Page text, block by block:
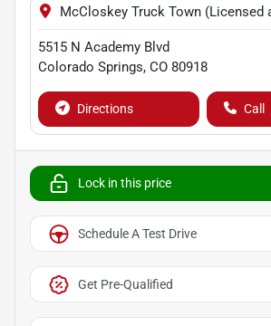
McCloskey Truck Town
5515 N Academy Blvd
Colorado Springs, CO 80918
Directions Call
Lock in this price
Schedule A Test Drive
Get Pre-Qualified